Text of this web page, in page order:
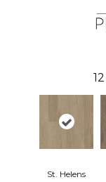
12
St. Helens